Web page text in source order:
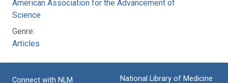
American Association for the Advancement of
Science
Genre:
Articles
Connect with NLM
National Library of Medicine